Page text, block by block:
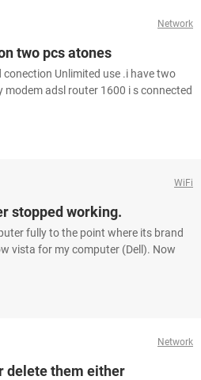
Network
two pcs atones
Unlimited use .i have two
modem adsl router 1600 i s connected
WiFi
stopped working.
fully to the point where its brand
vista for my computer (Dell). Now
Network
delete them either